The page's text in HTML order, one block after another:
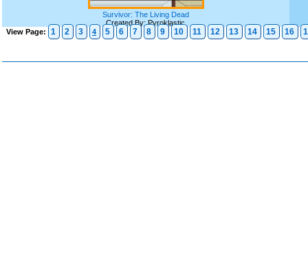
Survivor: The Living Dead
Created By: Pyroklastic
View Page:
1 2 3 4 5 6 7 8 9 10 11 12 13 14 15 16